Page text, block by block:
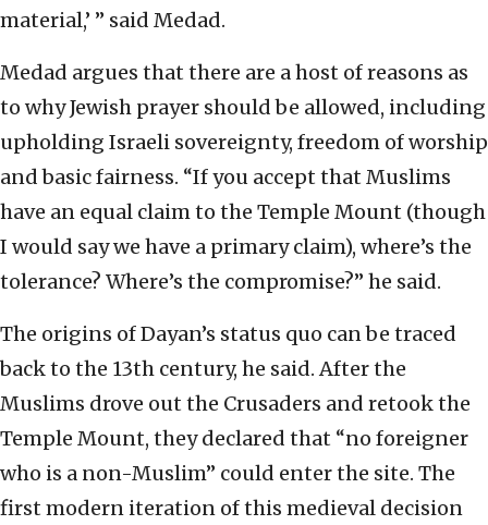
material,’ ” said Medad.
Medad argues that there are a host of reasons as
to why Jewish prayer should be allowed, including
upholding Israeli sovereignty, freedom of worship
and basic fairness. “If you accept that Muslims
have an equal claim to the Temple Mount (though
I would say we have a primary claim), where’s the
tolerance? Where’s the compromise?” he said.
The origins of Dayan’s status quo can be traced
back to the 13th century, he said. After the
Muslims drove out the Crusaders and retook the
Temple Mount, they declared that “no foreigner
who is a non-Muslim” could enter the site. The
first modern iteration of this medieval decision